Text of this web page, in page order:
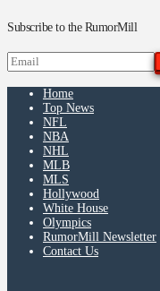
Subscribe to the RumorMill
Home
Top News
NFL
NBA
NHL
MLB
MLS
Hollywood
White House
Olympics
RumorMill Newsletter
Contact Us